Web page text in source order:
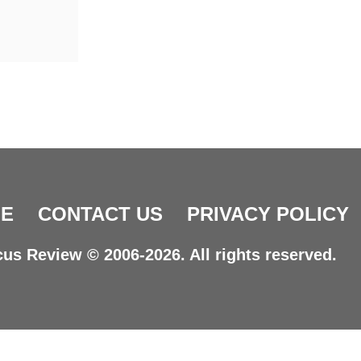
CONTACT US PRIVACY POLICY
Review © 2006-2026. All rights reserved.